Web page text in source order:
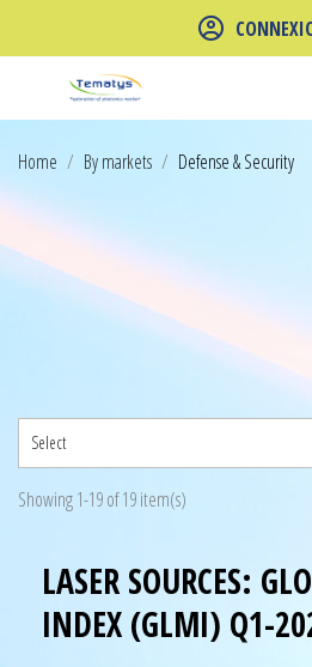
Home By markets Defense & Security
Select
Showing 1-19 of 19 item(s)
LASER SOURCES:
INDEX (GLMI) Q1-